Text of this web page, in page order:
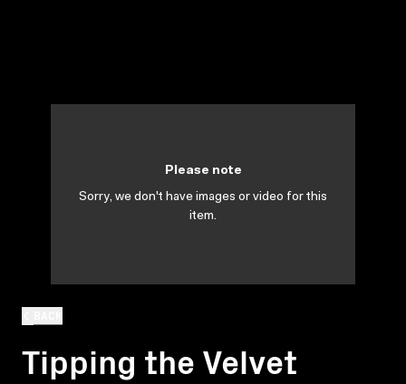
Tipping the Velvet
Please note
Sorry, we don't have images or video for this
item.